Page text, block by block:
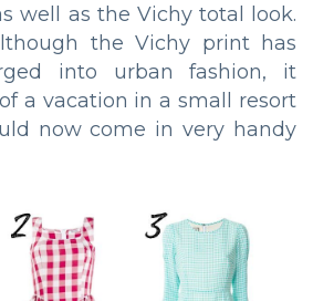
well as the Vichy total look.
the Vichy print has
into urban fashion, it
a vacation in a small resort
now come in very handy